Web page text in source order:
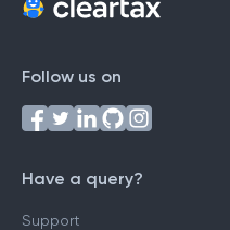
Follow us on
Have a query?
Support